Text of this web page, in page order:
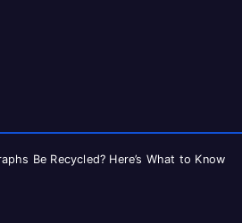
Be Recycled? Here’s What to Know